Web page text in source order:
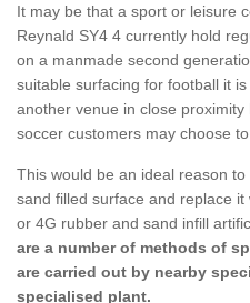
It may be that a sport or leisure
Reynald SY4 4 currently hold
on a manmade second
suitable surfacing for football it
another venue in close
soccer customers may choose
This would be an ideal reason
sand filled surface and replace
or 4G rubber and sand infill
are a number of methods of
are carried out by nearby
specialised plant.